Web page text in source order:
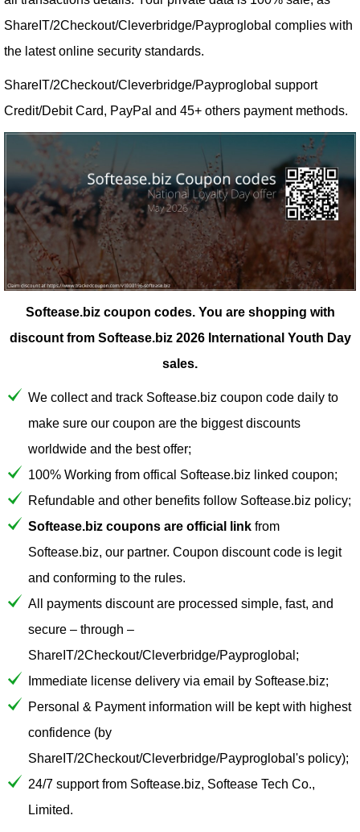
ShareIT/2Checkout/Cleverbridge/Payproglobal complies with
the latest online security standards.
ShareIT/2Checkout/Cleverbridge/Payproglobal support
Credit/Debit Card, PayPal and 45+ others payment methods.
Softease.biz coupon codes. You are shopping with
discount from Softease.biz 2026 International Youth Day
sales.
We collect and track Softease.biz coupon code daily to
make sure our coupon are the biggest discounts
worldwide and the best offer;
100% Working from offical Softease.biz linked coupon;
Refundable and other benefits follow Softease.biz policy;
Softease.biz coupons are official link from
Softease.biz, our partner. Coupon discount code is legit
and conforming to the rules.
All payments discount are processed simple, fast, and
secure – through –
ShareIT/2Checkout/Cleverbridge/Payproglobal;
Immediate license delivery via email by Softease.biz;
Personal & Payment information will be kept with highest
confidence (by
ShareIT/2Checkout/Cleverbridge/Payproglobal's policy);
24/7 support from Softease.biz, Softease Tech Co.,
Limited.